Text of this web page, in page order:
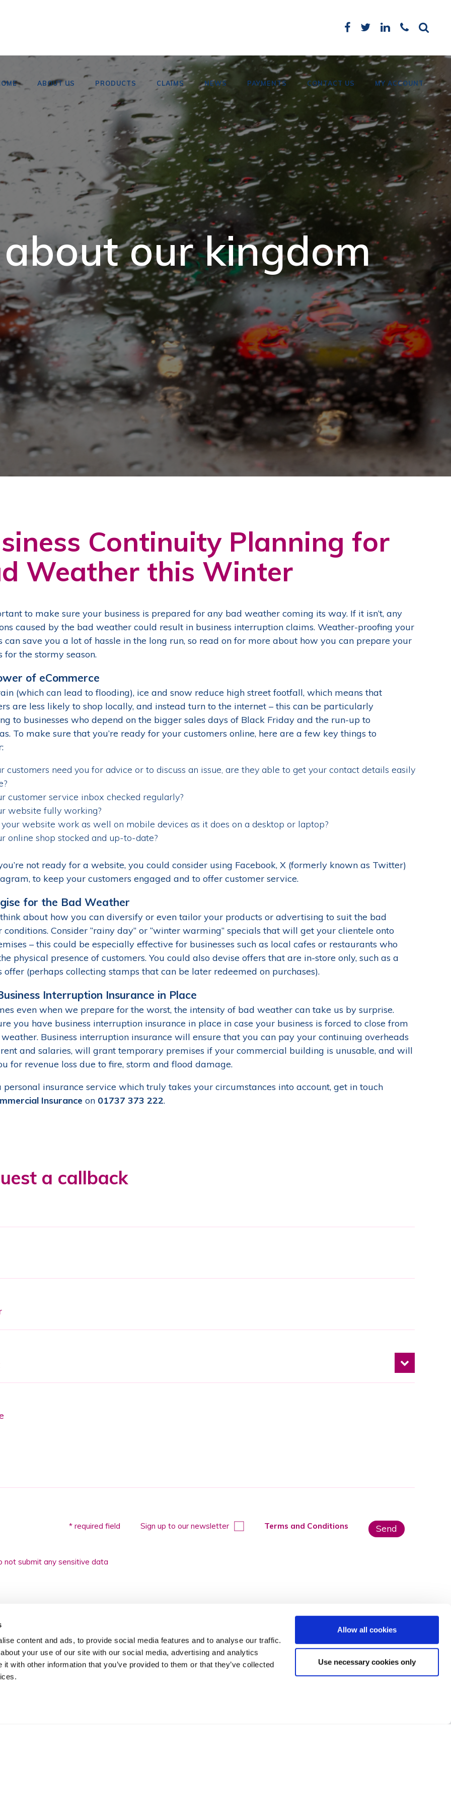
content and ads, to provide social media features and to analyse our traffic.
your use of our site with our social media, advertising and analytics
with other information that you’ve provided to them or that they’ve collected
Allow all cookies
Use necessary cookies only
ABOUT US PRODUCTS CLAIMS NEWS PAYMENTS
Card Payments
Bank Details
CONTACT US MY ACCOUNT
our kingdom
Continuity Planning for
Weather this Winter
to make sure your business is prepared for any bad weather coming its way. If it isn’t, any
caused by the bad weather could result in business interruption claims. Weather-proofing your
can save you a lot of hassle in the long run, so read on for more about how you can prepare your
for the stormy season.
of eCommerce
(which can lead to flooding), ice and snow reduce high street footfall, which means that
are less likely to shop locally, and instead turn to the internet – this can be particularly
to businesses who depend on the bigger sales days of Black Friday and the run-up to
To make sure that you’re ready for your customers online, here are a few key things to
customers need you for advice or to discuss an issue, are they able to get your contact details easily
customer service inbox checked regularly?
website fully working?
your website work as well on mobile devices as it does on a desktop or laptop?
online shop stocked and up-to-date?
not ready for a website, you could consider using Facebook, X (formerly known as Twitter)
to keep your customers engaged and to offer customer service.
for the Bad Weather
about how you can diversify or even tailor your products or advertising to suit the bad
conditions. Consider “rainy day” or “winter warming” specials that will get your clientele onto
– this could be especially effective for businesses such as local cafes or restaurants who
physical presence of customers. You could also devise offers that are in-store only, such as a
offer (perhaps collecting stamps that can be later redeemed on purchases).
Interruption Insurance in Place
even when we prepare for the worst, the intensity of bad weather can take us by surprise.
you have business interruption insurance in place in case your business is forced to close from
Business interruption insurance will ensure that you can pay your continuing overheads
rent and salaries, will grant temporary premises if your commercial building is unusable, and will
for revenue loss due to fire, storm and flood damage.
personal insurance service which truly takes your circumstances into account, get in touch
Insurance on 01737 373 222.
a callback
* required field Sign up to our newsletter Terms and Conditions
not submit any sensitive data